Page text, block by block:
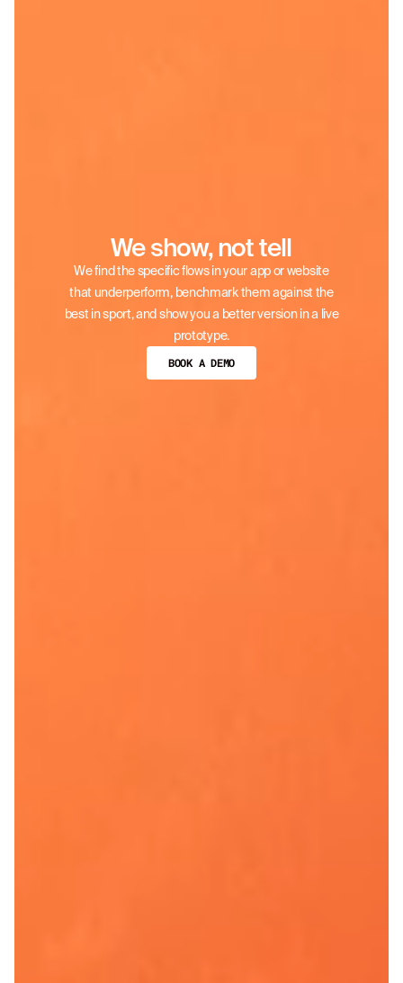
We show, not tell
We find the specific flows in your app or website
that underperform, benchmark them against the
best in sport, and show you a better version in a live
prototype.
BOOK A DEMO